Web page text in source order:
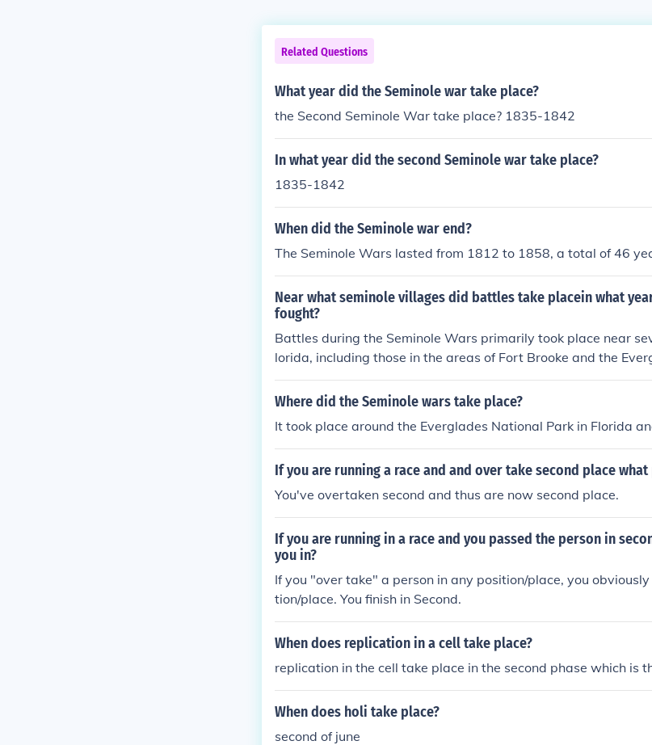
Related Questions
What year did the Seminole war take place?
the Second Seminole War take place? 1835-1842
In what year did the second Seminole war take place?
1835-1842
When did the Seminole war end?
The Seminole Wars lasted from 1812 to 1858, a total of 46
Near what seminole villages did battles take placein what
fought?
Battles during the Seminole Wars primarily took place near
lorida, including those in the areas of Fort Brooke and the
War occurred from 1817 to 1818, the Second Seminole War
nd the Third Seminole War took place from 1855 to 1858.
Where did the Seminole wars take place?
It took place around the Everglades National Park in Florida
If you are running a race and and over take second place what
You've overtaken second and thus are now second place.
If you are running in a race and you passed the person in
you in?
If you "over take" a person in any position/place, you
tion/place. You finish in Second.
When does replication in a cell take place?
replication in the cell take place in the second phase which is
When does holi take place?
second of june